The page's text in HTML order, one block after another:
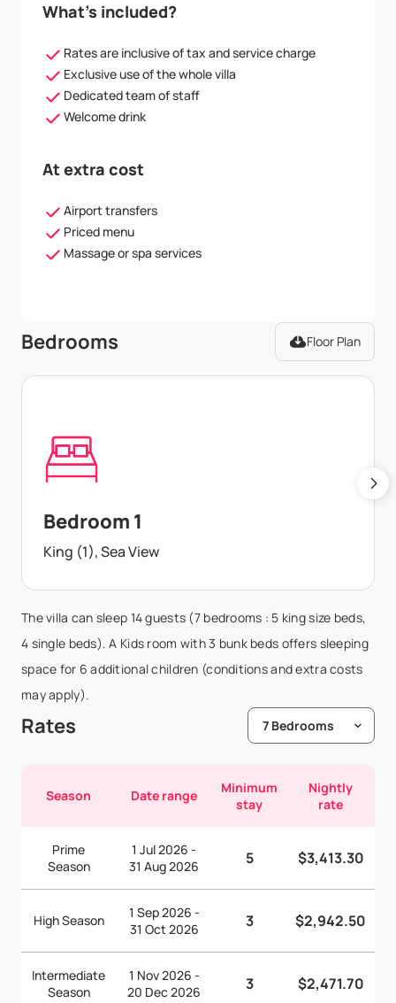
What’s included?
Rates are inclusive of tax and service charge
Exclusive use of the whole villa
Dedicated team of staff
Welcome drink
At extra cost
Airport transfers
Priced menu
Massage or spa services
Bedrooms Floor Plan
Bedroom 1
King (1), Sea View
The villa can sleep 14 guests (7 bedrooms : 5 king size beds,
4 single beds). A Kids room with 3 bunk beds offers sleeping
space for 6 additional children (conditions and extra costs
may apply).
Rates
Season Date range
Minimum
stay
Nightly
rate
Prime
Season
1 Jul 2026 -
31 Aug 2026
5 $3,413.30
High Season
1 Sep 2026 -
31 Oct 2026
3 $2,942.50
Intermediate
Season
1 Nov 2026 -
20 Dec 2026
3 $2,471.70